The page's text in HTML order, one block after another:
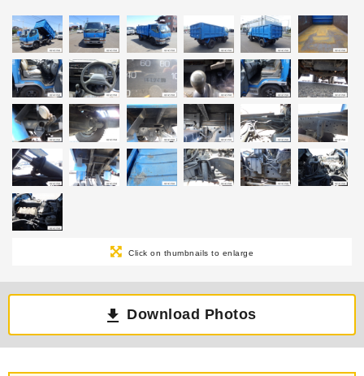
Click on thumbnails to enlarge
Download Photos